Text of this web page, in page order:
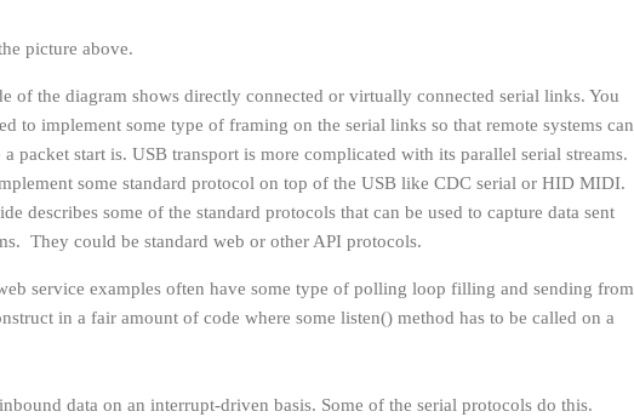
picture above.
of the diagram shows directly connected or virtually connected serial links. You
to implement some type of framing on the serial links so that remote systems can
a packet start is. USB transport is more complicated with its parallel serial streams.
some standard protocol on top of the USB like CDC serial or HID MIDI.
describes some of the standard protocols that can be used to capture data sent
They could be standard web or other API protocols.
service examples often have some type of polling loop filling and sending from
in a fair amount of code where some listen() method has to be called on a
data on an interrupt-driven basis. Some of the serial protocols do this.